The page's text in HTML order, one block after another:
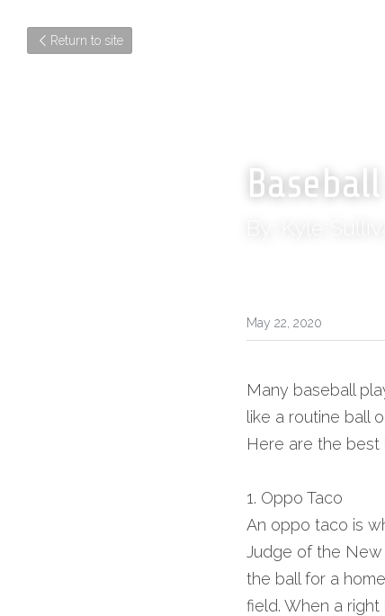
Return to site
May 22, 2020
Many baseball
like a routine ball
Here are the best
1. Oppo Taco
An oppo taco is
Judge of the New
the ball for a
field. When a